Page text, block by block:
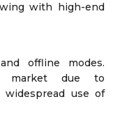
with high-end
offline modes.
market due to
widespread use of